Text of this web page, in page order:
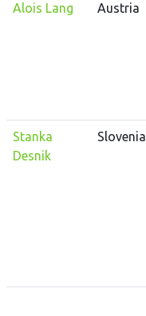
Alois Lang Austria
Stanka
Desnik
Slovenia